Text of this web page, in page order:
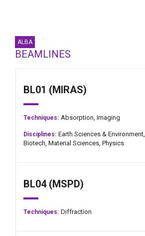
ALBA
BEAMLINES
BL01 (MIRAS)
Techniques: Absorption, Imaging
Disciplines: Earth Sciences & Environment,
Biotech, Material Sciences, Physics
BL04 (MSPD)
Techniques: Diffraction